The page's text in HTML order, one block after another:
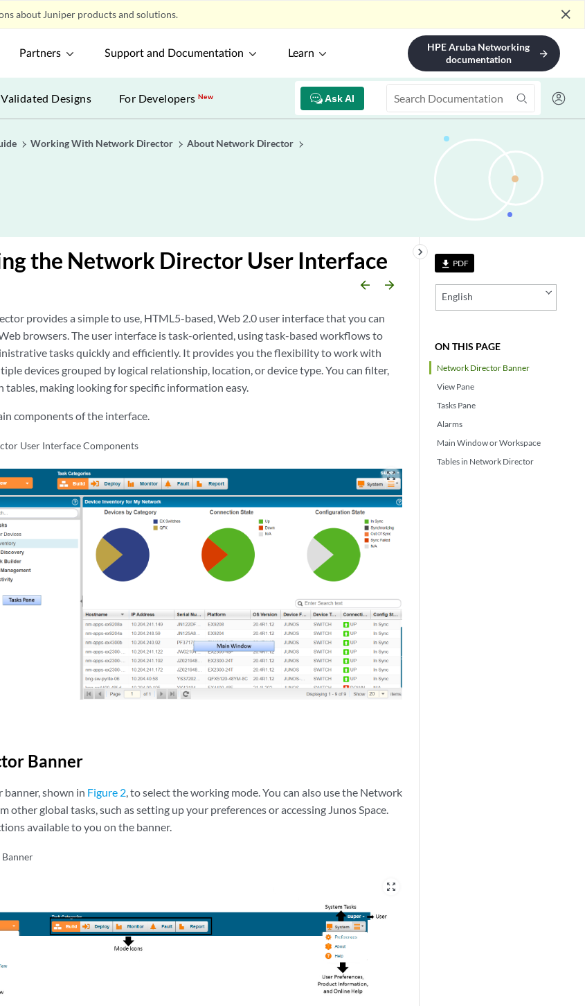
about Juniper products and solutions. close
Partners Support and Documentation Learn
HPE Aruba Networking
documentation
arrow_forward
Ask AI
Validated Designs For DevelopersNew
Working With Network Director About Network Director
file_download PDF
English
ON THIS PAGE
Network Director Banner
View Pane
Tasks Pane
Alarms
Main Window or Workspace
Tables in Network Director
keyboard_arrow_right
the Network Director User Interface
arrow_backward arrow_forward
provides a simple to use, HTML5-based, Web 2.0 user interface that you can
browsers. The user interface is task-oriented, using task-based workflows to
tasks quickly and efficiently. It provides you the flexibility to work with
devices grouped by logical relationship, location, or device type. You can filter,
tables, making looking for specific information easy.
components of the interface.
User Interface Components
zoom_out_map
Banner
shown in Figure 2, to select the working mode. You can also use the Network
other global tasks, such as setting up your preferences or accessing Junos Space.
available to you on the banner.
zoom_out_map